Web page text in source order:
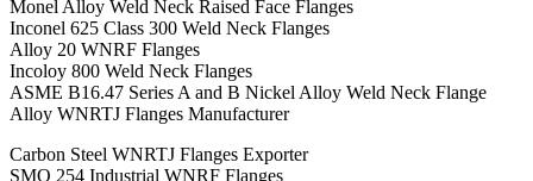
Monel Alloy Weld Neck Raised Face Flanges
Inconel 625 Class 300 Weld Neck Flanges
Alloy 20 WNRF Flanges
Incoloy 800 Weld Neck Flanges
ASME B16.47 Series A and B Nickel Alloy Weld Neck Flange
Alloy WNRTJ Flanges Manufacturer
Carbon Steel WNRTJ Flanges Exporter
SMO 254 Industrial WNRF Flanges